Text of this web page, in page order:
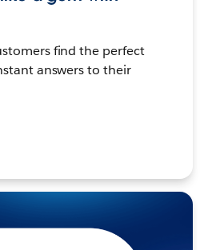
find the perfect
answers to their